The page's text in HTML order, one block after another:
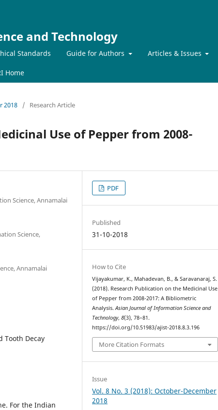
and Technology
Standards Guide for Authors Articles & Issues
Home
2018 / Research Article
Use of Pepper from 2008-
Science, Annamalai
Science,
Annamalai
Tooth Decay
For the Indian
PDF
Published
31-10-2018
How to Cite
Vijayakumar, K., Mahadevan, B., & Saravanaraj, S.
(2018). Research Publication on the Medicinal Use
of Pepper from 2008-2017: A Bibliometric
Analysis.Asian Journal of Information Science and
Technology,8(3), 78–81.
https://doi.org/10.51983/ajist-2018.8.3.196
More Citation Formats
Issue
Vol. 8 No. 3 (2018): October-December
2018